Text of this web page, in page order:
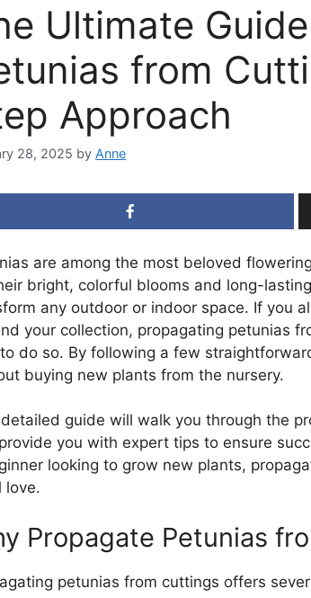
Ultimate
from
Approach
28, 2025 by Anne
are among the most beloved
bright, colorful blooms and long-
any outdoor or indoor space. If you
your collection, propagating petunias
do so. By following a few
buying new plants from the nursery.
guide will walk you through the
you with expert tips to ensure
looking to grow new plants,
love.
Propagate Petunias
petunias from cuttings offers